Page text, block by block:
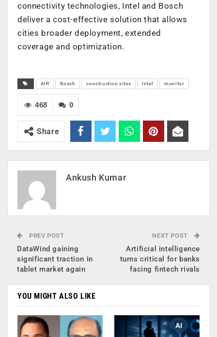
connectivity technologies, Intel and Bosch
deliver a cost-effective solution that allows
cities broader deployment, extended
coverage and optimization.
AIR Bosch construction sites Intel monitor
0
468
Share
Ankush Kumar
PREV POST
DataWind gaining
significant traction in
tablet market again
NEXT POST
Artificial intelligence
turns critical for banks
facing fintech rivals
YOU MIGHT ALSO LIKE